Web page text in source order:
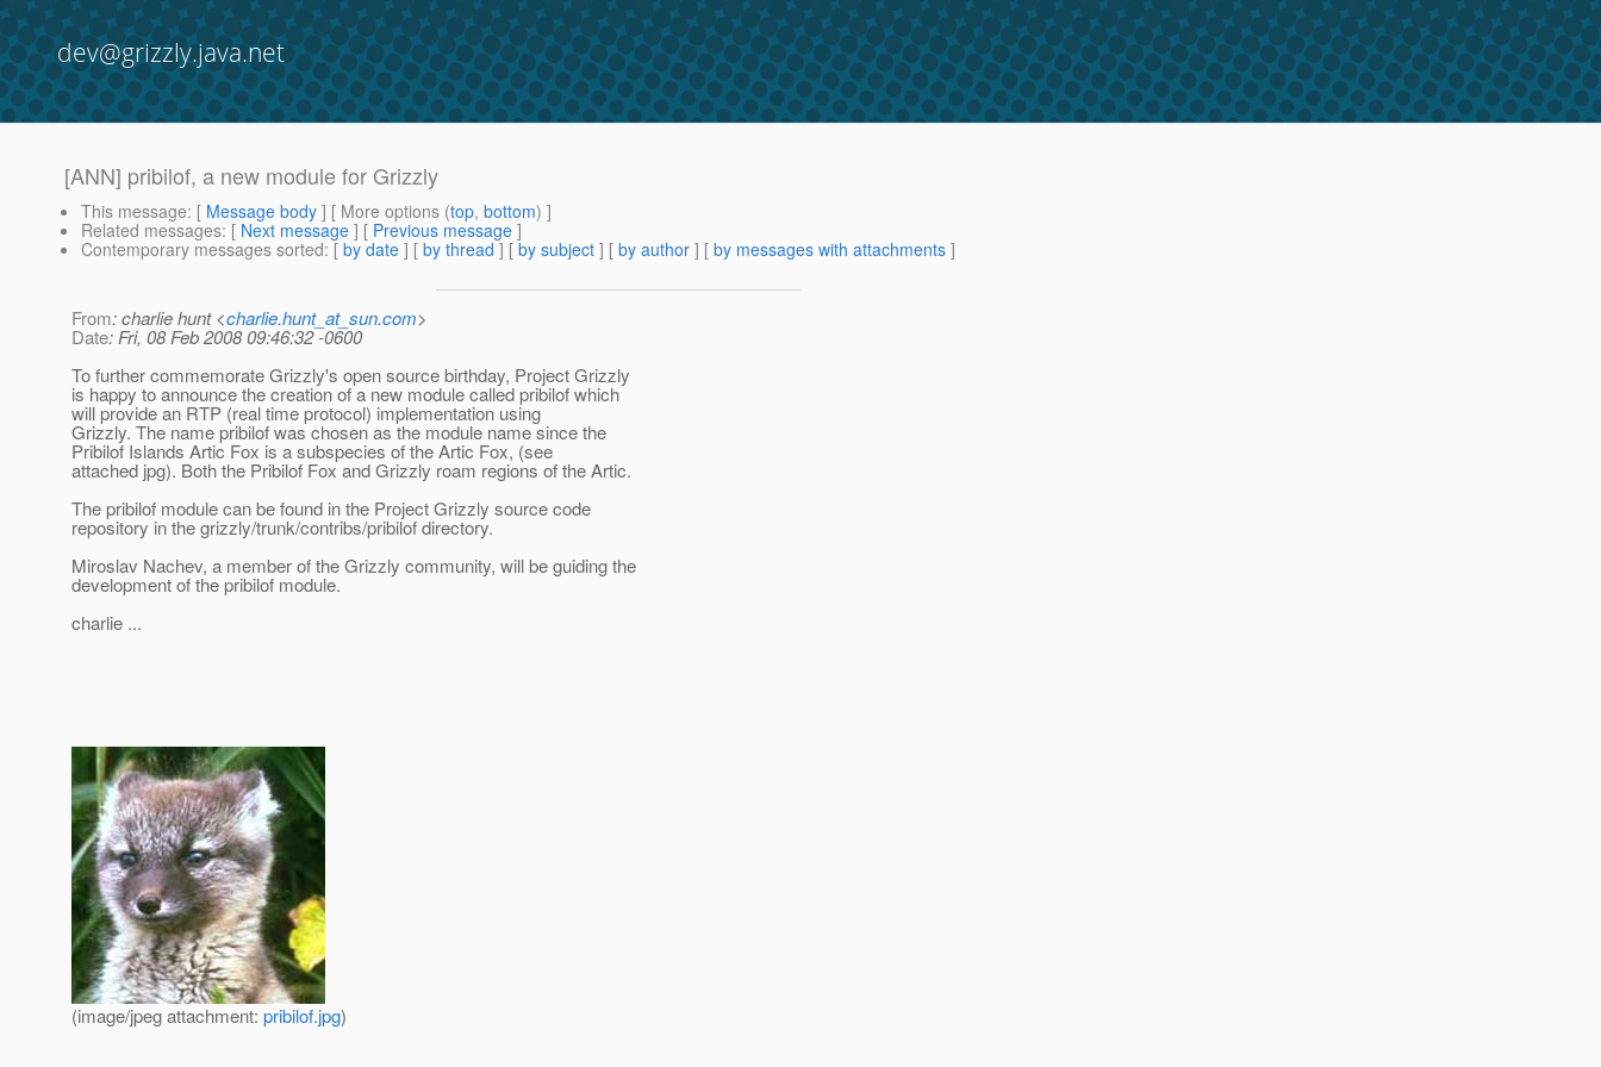
dev@grizzly.java.net
[ANN] pribilof, a new module for Grizzly
This message: [ Message body ] [ More options (top, bottom) ]
Related messages: [ Next message ] [ Previous message ]
Contemporary messages sorted: [ by date ] [ by thread ] [ by subject ] [ by author ] [ by messages with attachments ]
From: charlie hunt <charlie.hunt_at_sun.com>
Date: Fri, 08 Feb 2008 09:46:32 -0600
To further commemorate Grizzly's open source birthday, Project Grizzly
is happy to announce the creation of a new module called pribilof which
will provide an RTP (real time protocol) implementation using
Grizzly. The name pribilof was chosen as the module name since the
Pribilof Islands Artic Fox is a subspecies of the Artic Fox, (see
attached jpg). Both the Pribilof Fox and Grizzly roam regions of the Artic.
The pribilof module can be found in the Project Grizzly source code
repository in the grizzly/trunk/contribs/pribilof directory.
Miroslav Nachev, a member of the Grizzly community, will be guiding the
development of the pribilof module.
charlie ...
(image/jpeg attachment: pribilof.jpg)